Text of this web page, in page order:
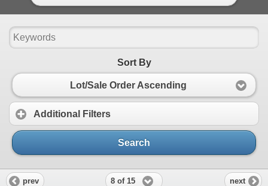
Sort By
Lot/Sale Order Ascending
Additional Filters
Search
prev 8 of 15 next